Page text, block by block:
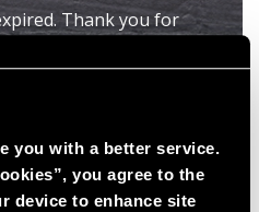
you with a better service.
you agree to the
device to enhance site